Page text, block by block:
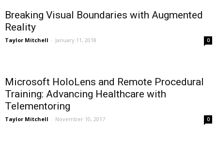
Medicine
Breaking Visual Boundaries with Augmented
Reality
Taylor Mitchell - January 11, 2018 0
Microsoft HoloLens and Remote Procedural
Training: Advancing Healthcare with
Telementoring
Taylor Mitchell - November 10, 2017 0